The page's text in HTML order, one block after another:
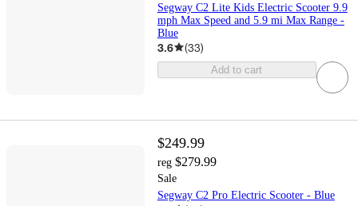
Segway C2 Lite Kids Electric Scooter 9.9
mph Max Speed and 5.9 mi Max Range -
Blue
3.6 (33)
Add to cart
$249.99
reg $279.99
Sale
Segway C2 Pro Electric Scooter - Blue